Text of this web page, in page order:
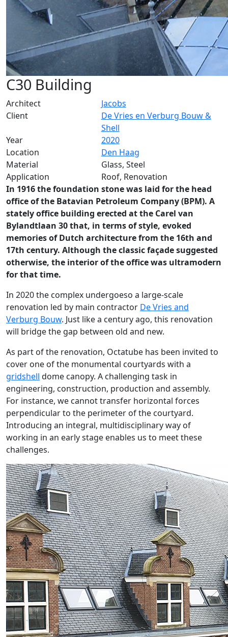
C30 Building
Architect
Jacobs
Client
De Vries en Verburg Bouw &
Shell
Year
2020
Location
Den Haag
Material
Glass, Steel
Application
Roof, Renovation
In 1916 the foundation stone was laid for the head
office of the Batavian Petroleum Company (BPM). A
stately office building erected at the Carel van
Bylandtlaan 30 that, in terms of style, evoked
memories of Dutch architecture from the 16th and
17th century. Although the classic façade suggested
otherwise, the interior of the office was ultramodern
for that time.
In 2020 the complex undergoeso a large-scale
renovation led by main contractor De Vries and
Verburg Bouw. Just like a century ago, this renovation
will bridge the gap between old and new.
As part of the renovation, Octatube has been invited to
cover one of the monumental courtyards with a
gridshell dome canopy. A challenging task in
engineering, construction, production and assembly.
For instance, we cannot transfer horizontal forces
perpendicular to the perimeter of the courtyard.
Introducing an integral, multidisciplinary way of
working in an early stage enables us to meet these
challenges.